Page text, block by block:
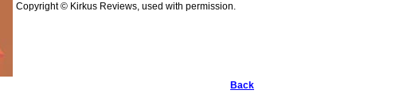
Copyright © Kirkus Reviews, used with permission.
Back